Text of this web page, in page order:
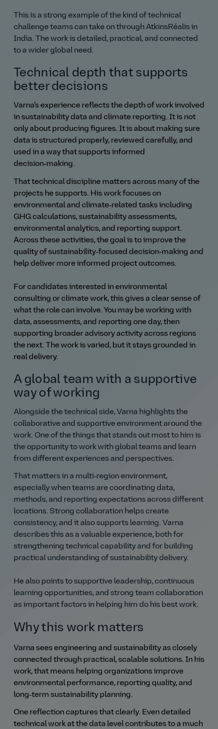
This is a strong example of the kind of technical
challenge teams can take on through AtkinsRéalis in
India. The work is detailed, practical, and connected
to a wider global need.
Technical depth that supports
better decisions
Varna’s experience reflects the depth of work involved
in sustainability data and climate reporting. It is not
only about producing figures. It is about making sure
data is structured properly, reviewed carefully, and
used in a way that supports informed
decision‑making.
That technical discipline matters across many of the
projects he supports. His work focuses on
environmental and climate‑related tasks including
GHG calculations, sustainability assessments,
environmental analytics, and reporting support.
Across these activities, the goal is to improve the
quality of sustainability‑focused decision‑making and
help deliver more informed project outcomes.
For candidates interested in environmental
consulting or climate work, this gives a clear sense of
what the role can involve. You may be working with
data, assessments, and reporting one day, then
supporting broader advisory activity across regions
the next. The work is varied, but it stays grounded in
real delivery.
A global team with a supportive
way of working
Alongside the technical side, Varna highlights the
collaborative and supportive environment around the
work. One of the things that stands out most to him is
the opportunity to work with global teams and learn
from different experiences and perspectives.
That matters in a multi‑region environment,
especially when teams are coordinating data,
methods, and reporting expectations across different
locations. Strong collaboration helps create
consistency, and it also supports learning. Varna
describes this as a valuable experience, both for
strengthening technical capability and for building
practical understanding of sustainability delivery.
He also points to supportive leadership, continuous
learning opportunities, and strong team collaboration
as important factors in helping him do his best work.
Why this work matters
Varna sees engineering and sustainability as closely
connected through practical, scalable solutions. In his
work, that means helping organizations improve
environmental performance, reporting quality, and
long‑term sustainability planning.
One reflection captures that clearly. Even detailed
technical work at the data level contributes to a much